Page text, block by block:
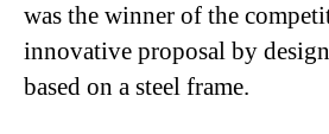
was the winner of the
innovative proposal by
based on a steel frame.